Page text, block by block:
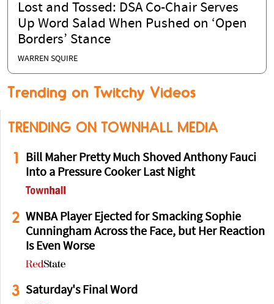
Lost and Tossed: DSA Co-Chair Serves
Up Word Salad When Pushed on ‘Open
Borders’ Stance
WARREN SQUIRE
Trending on Twitchy Videos
TRENDING ON TOWNHALL MEDIA
1
Bill Maher Pretty Much Shoved Anthony Fauci
Into a Pressure Cooker Last Night
2 WNBA Player Ejected for Smacking Sophie
Cunningham Across the Face, but Her Reaction
Is Even Worse
3 Saturday's Final Word